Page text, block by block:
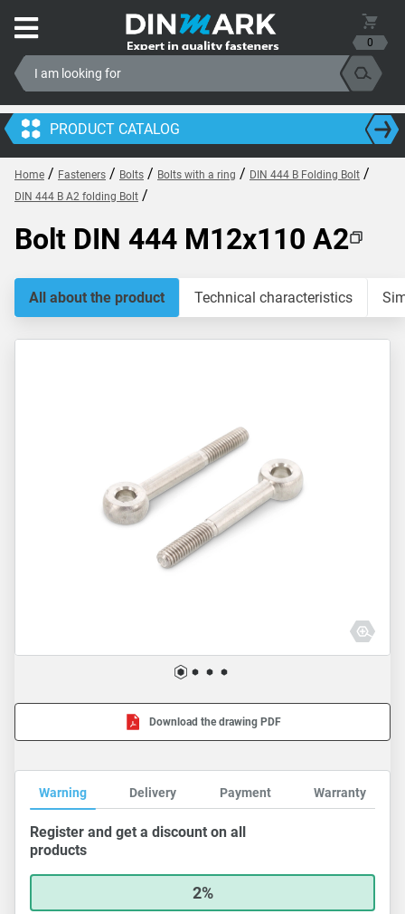
0
PRODUCT CATALOG
Home / Fasteners / Bolts / Bolts with a ring / DIN 444 B Folding Bolt /
DIN 444 B A2 folding Bolt /
Bolt DIN 444 M12x110 A2
All about the product Technical characteristics
Download the drawing PDF
Warning Delivery Payment Warranty
Register and get a discount on all
products
2%